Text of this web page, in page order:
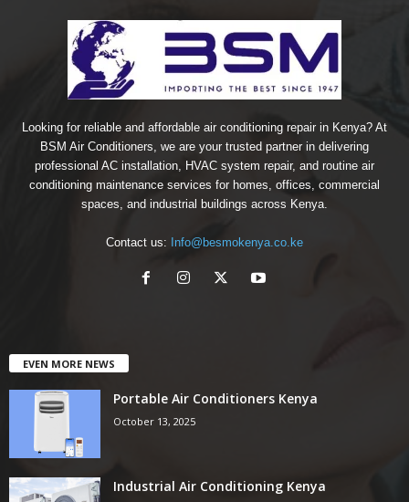
Looking for reliable and affordable air conditioning repair in Kenya? At
BSM Air Conditioners, we are your trusted partner in delivering
professional AC installation, HVAC system repair, and routine air
conditioning maintenance services for homes, offices, commercial
spaces, and industrial buildings across Kenya.
Contact us: Info@besmokenya.co.ke
EVEN MORE NEWS
Portable Air Conditioners Kenya
October 13, 2025
Industrial Air Conditioning Kenya